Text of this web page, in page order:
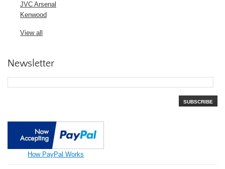
JVC Arsenal
Kenwood
View all
Newsletter
SUBSCRIBE
How PayPal Works